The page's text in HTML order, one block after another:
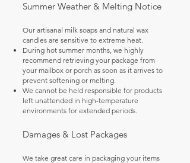
Summer Weather & Melting Notice
Our artisanal milk soaps and natural wax
candles are sensitive to extreme heat.
During hot summer months, we highly
recommend retrieving your package from
your mailbox or porch as soon as it arrives to
prevent softening or melting.
We cannot be held responsible for products
left unattended in high-temperature
environments for extended periods.
Damages & Lost Packages
We take great care in packaging your items